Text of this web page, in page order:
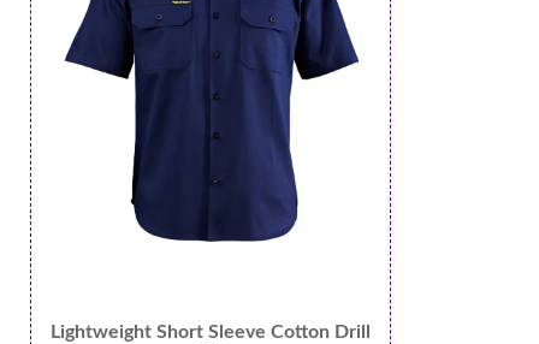
Lightweight Short Sleeve Cotton Drill